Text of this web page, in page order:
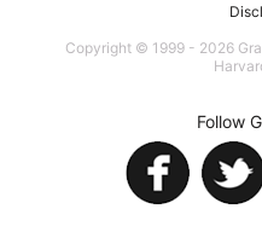
Copyright © 1999 - 2026
Follow